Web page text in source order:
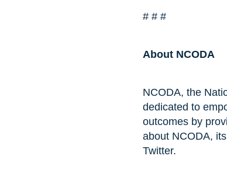
# # #
About NCODA
NCODA, the
dedicated to
outcomes by
about NCODA,
Twitter.